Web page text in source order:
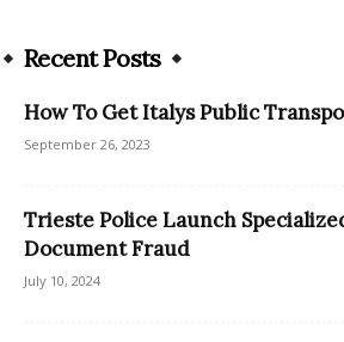
Recent Posts
How To Get Italys Public
September 26, 2023
Trieste Police Launch
Document Fraud
July 10, 2024